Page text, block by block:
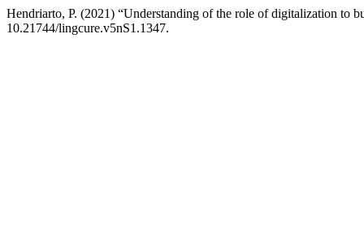
Hendriarto, P. (2021) “Understanding of the role of digitalization to
10.21744/lingcure.v5nS1.1347.